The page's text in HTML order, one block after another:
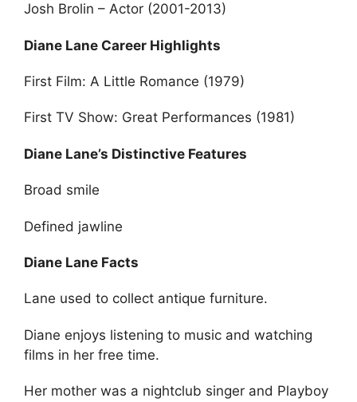
Josh Brolin – Actor (2001-2013)
Diane Lane Career Highlights
First Film: A Little Romance (1979)
First TV Show: Great Performances (1981)
Diane Lane’s Distinctive Features
Broad smile
Defined jawline
Diane Lane Facts
Lane used to collect antique furniture.
Diane enjoys listening to music and watching
films in her free time.
Her mother was a nightclub singer and Playboy